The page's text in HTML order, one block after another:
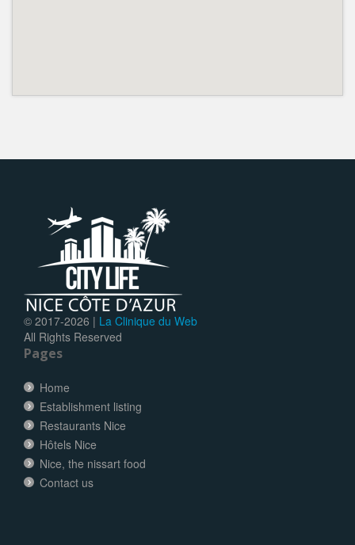
© 2017-2026 | La Clinique du Web
All Rights Reserved
Pages
Home
Establishment listing
Restaurants Nice
Hôtels Nice
Nice, the nissart food
Contact us